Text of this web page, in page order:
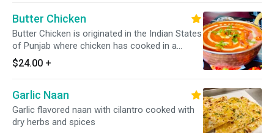
ingredients. It always served with a portion of
yellow/white rice. *Dairy Free Available*
Butter Chicken
Butter Chicken is originated in the Indian States
of Punjab where chicken has cooked in a
creamy tomato-based sauce along with a
cream, slight onion, and Indian spices. *It's
Gluten Free*
$24.00 +
Garlic Naan
Garlic flavored naan with cilantro cooked with
dry herbs and spices